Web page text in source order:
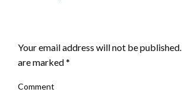
Your email address will not be published.
are marked*
Comment